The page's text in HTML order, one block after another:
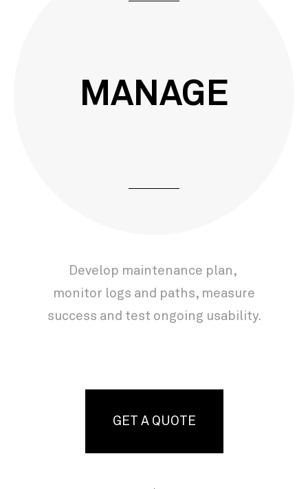
MANAGE
Develop maintenance plan,
monitor logs and paths, measure
success and test ongoing usability.
GET A QUOTE